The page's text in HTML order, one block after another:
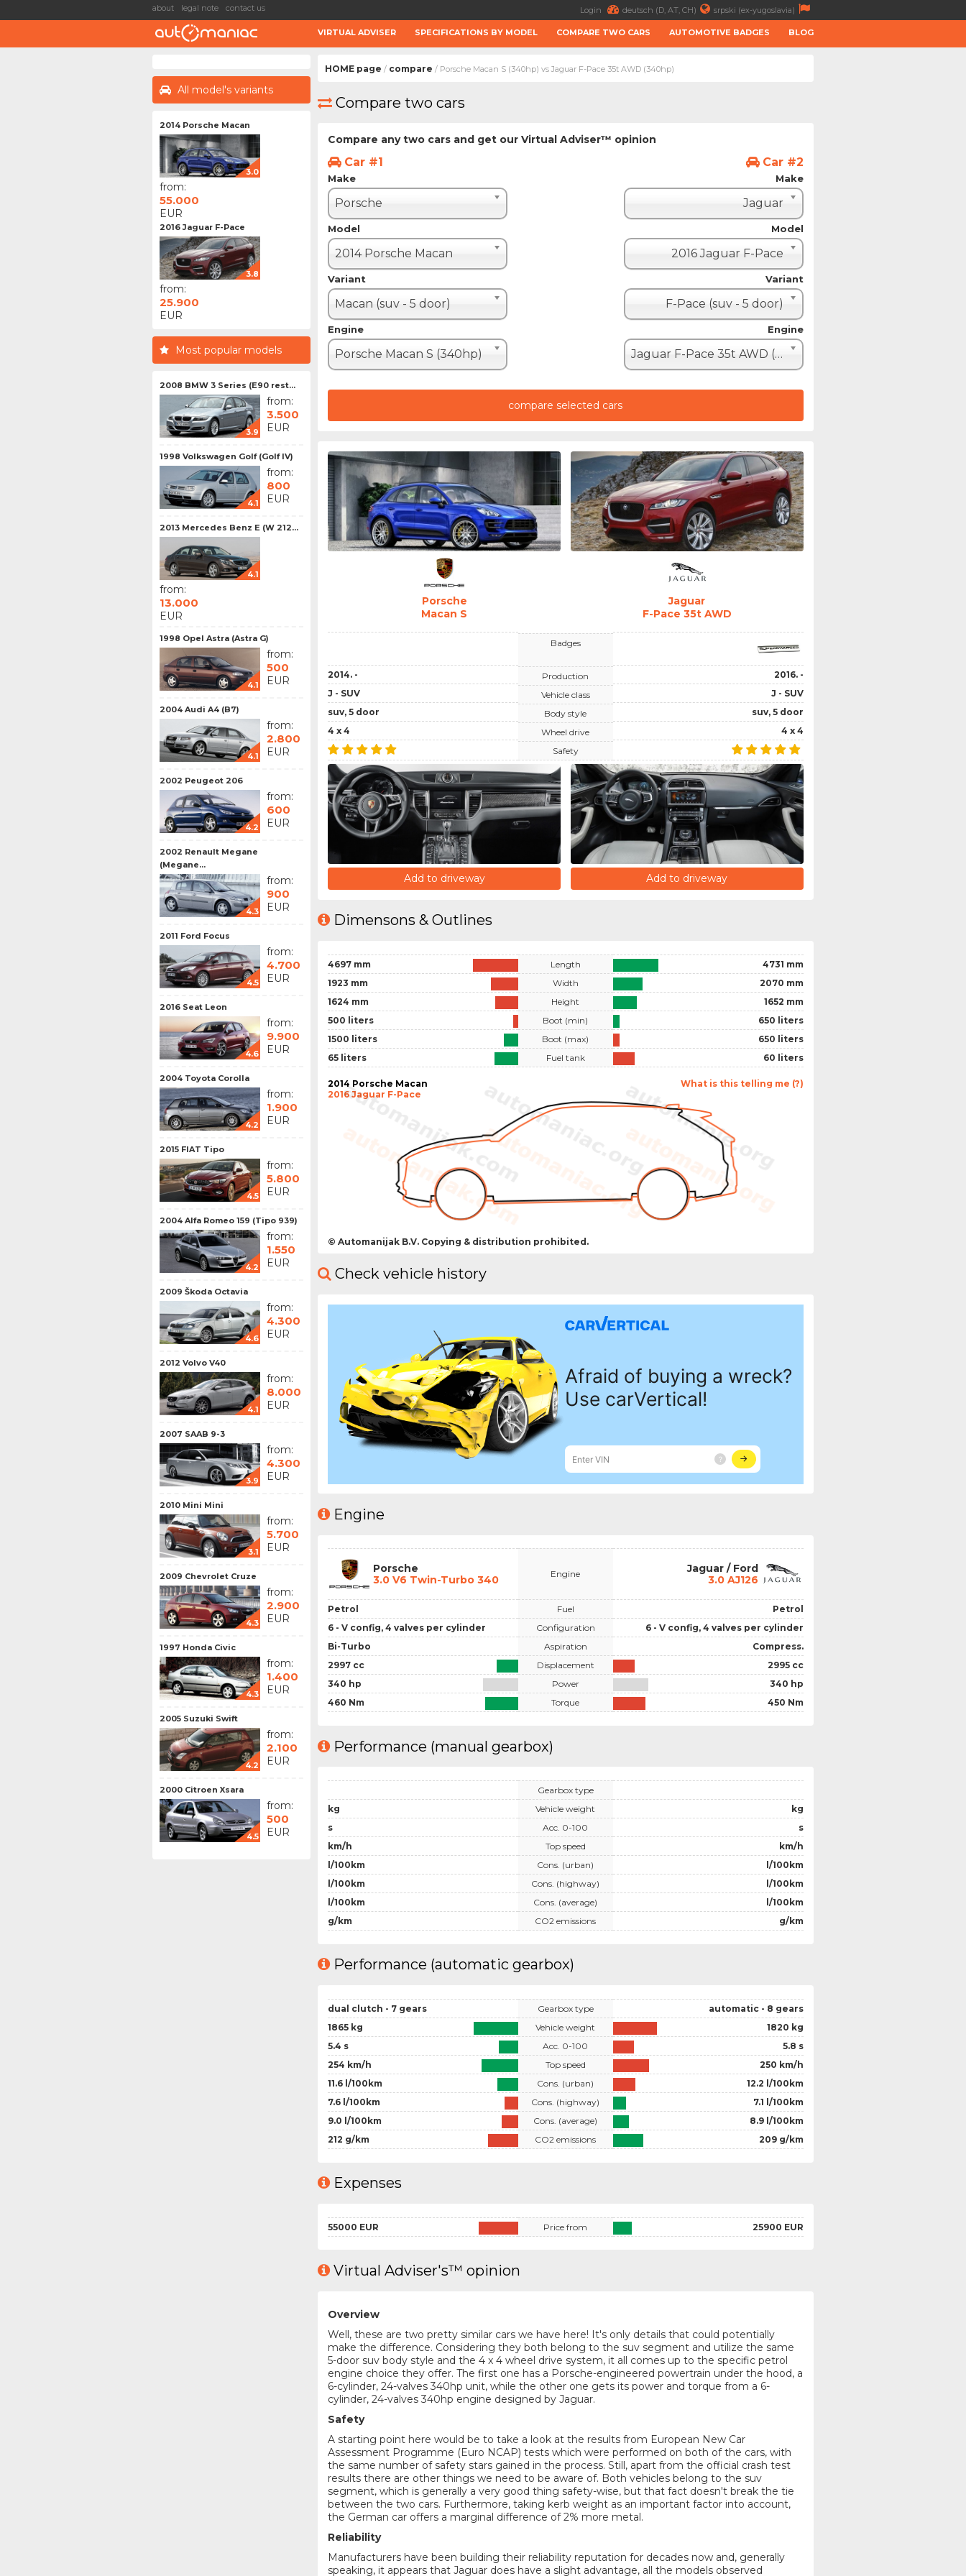
about legal note contact us Login deutsch (D, AT, CH) srpski (ex-yugoslavia)
VIRTUAL ADVISER SPECIFICATIONS BY MODEL COMPARE TWO CARS AUTOMOTIVE BADGES BLOG
All model's variants
2014 Porsche Macan
3.0
from:
55.000
EUR
2016 Jaguar F-Pace
3.8
from:
25.900
EUR
Most popular models
2008 BMW 3 Series (E90 rest...
3.9
from:
3.500
EUR
1998 Volkswagen Golf (Golf IV)
4.1
from:
800
EUR
2013 Mercedes Benz E (W 212...
4.1
from:
13.000
EUR
1998 Opel Astra (Astra G)
4.1
from:
500
EUR
2004 Audi A4 (B7)
4.1
from:
2.800
EUR
2002 Peugeot 206
4.2
from:
600
EUR
2002 Renault Megane
(Megane...
4.3
from:
900
EUR
2011 Ford Focus
4.5
from:
4.700
EUR
2016 Seat Leon
4.6
from:
9.900
EUR
2004 Toyota Corolla
4.2
from:
1.900
EUR
2015 FIAT Tipo
4.5
from:
5.800
EUR
2004 Alfa Romeo 159 (Tipo 939)
4.2
from:
1.550
EUR
2009 Škoda Octavia
4.6
from:
4.300
EUR
2012 Volvo V40
4.1
from:
8.000
EUR
2007 SAAB 9-3
3.9
from:
4.300
EUR
2010 Mini Mini
3.1
from:
5.700
EUR
2009 Chevrolet Cruze
4.3
from:
2.900
EUR
1997 Honda Civic
4.3
from:
1.400
EUR
2005 Suzuki Swift
4.2
from:
2.100
EUR
2000 Citroen Xsara
4.5
from:
500
EUR
HOME page / compare / Porsche Macan S (340hp) vs Jaguar F-Pace 35t AWD (340hp)
Compare two cars
Compare any two cars and get our Virtual Adviser™ opinion
Car #1
Make
Porsche
Model
2014 Porsche Macan
Variant
Macan (suv - 5 door)
Engine
Porsche Macan S (340hp)
Car #2
Make
Jaguar
Model
2016 Jaguar F-Pace
Variant
F-Pace (suv - 5 door)
Engine
Jaguar F-Pace 35t AWD (340hp)
compare selected cars
Porsche
Macan S
Jaguar
F-Pace 35t AWD
2014. -
J - SUV
suv, 5 door
4 x 4
Badges
Production
Vehicle class
Body style
Wheel drive
Safety
2016. -
J - SUV
suv, 5 door
4 x 4
Add to driveway Add to driveway
Dimensons & Outlines
4697 mm
1923 mm
1624 mm
500 liters
1500 liters
65 liters
Length
Width
Height
Boot (min)
Boot (max)
Fuel tank
4731 mm
2070 mm
1652 mm
650 liters
650 liters
60 liters
What is this telling me (?)
2014 Porsche Macan
2016 Jaguar F-Pace
© Automanijak B.V. Copying & distribution prohibited.
Check vehicle history
Engine
Porsche
3.0 V6 Twin-Turbo 340
Petrol
6 - V config, 4 valves per cylinder
Bi-Turbo
2997 cc
340 hp
460 Nm
Engine
Fuel
Configuration
Aspiration
Displacement
Power
Torque
Jaguar / Ford
3.0 AJ126
Petrol
6 - V config, 4 valves per cylinder
Compress.
2995 cc
340 hp
450 Nm
Performance (manual gearbox)
kg
s
km/h
l/100km
l/100km
l/100km
g/km
Gearbox type
Vehicle weight
Acc. 0-100
Top speed
Cons. (urban)
Cons. (highway)
Cons. (average)
CO2 emissions
kg
s
km/h
l/100km
l/100km
l/100km
g/km
Performance (automatic gearbox)
dual clutch - 7 gears
1865 kg
5.4 s
254 km/h
11.6 l/100km
7.6 l/100km
9.0 l/100km
212 g/km
Gearbox type
Vehicle weight
Acc. 0-100
Top speed
Cons. (urban)
Cons. (highway)
Cons. (average)
CO2 emissions
automatic - 8 gears
1820 kg
5.8 s
250 km/h
12.2 l/100km
7.1 l/100km
8.9 l/100km
209 g/km
Expenses
55000 EUR Price from 25900 EUR
Virtual Adviser's™ opinion
Overview
Well, these are two pretty similar cars we have here! It's only details that could potentially
make the difference. Considering they both belong to the suv segment and utilize the same
5-door suv body style and the 4 x 4 wheel drive system, it all comes up to the specific petrol
engine choice they offer. The first one has a Porsche-engineered powertrain under the hood, a
6-cylinder, 24-valves 340hp unit, while the other one gets its power and torque from a 6-
cylinder, 24-valves 340hp engine designed by Jaguar.
Safety
A starting point here would be to take a look at the results from European New Car
Assessment Programme (Euro NCAP) tests which were performed on both of the cars, with
the same number of safety stars gained in the process. Still, apart from the official crash test
results there are other things we need to be aware of. Both vehicles belong to the suv
segment, which is generally a very good thing safety-wise, but that fact doesn't break the tie
between the two cars. Furthermore, taking kerb weight as an important factor into account,
the German car offers a marginal difference of 2% more metal.
Reliability
Manufacturers have been building their reliability reputation for decades now and, generally
speaking, it appears that Jaguar does have a slight advantage, all the models observed